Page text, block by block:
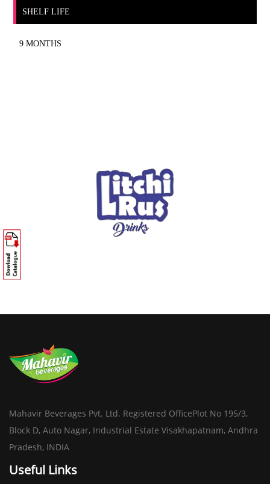
SHELF LIFE
9 MONTHS
Mahavir Beverages Pvt. Ltd. Registered OfficePlot No 195/3,
Block D, Auto Nagar, Industrial Estate Visakhapatnam, Andhra
Pradesh, INDIA
Useful Links